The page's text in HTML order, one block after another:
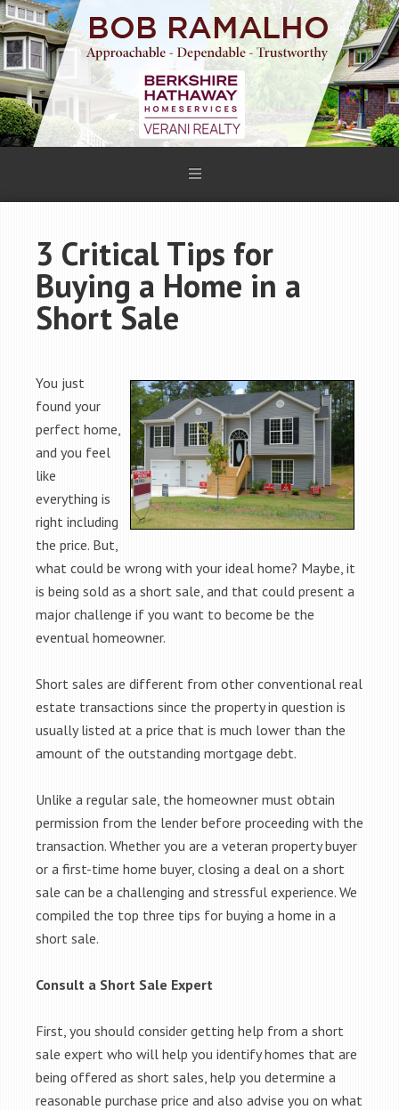
3 Critical Tips for
Buying a Home in a
Short Sale
You just
found your
perfect home,
and you feel
like
everything is
right including
the price. But,
what could be wrong with your ideal home? Maybe, it
is being sold as a short sale, and that could present a
major challenge if you want to become be the
eventual homeowner.
Short sales are different from other conventional real
estate transactions since the property in question is
usually listed at a price that is much lower than the
amount of the outstanding mortgage debt.
Unlike a regular sale, the homeowner must obtain
permission from the lender before proceeding with the
transaction. Whether you are a veteran property buyer
or a first-time home buyer, closing a deal on a short
sale can be a challenging and stressful experience. We
compiled the top three tips for buying a home in a
short sale.
Consult a Short Sale Expert
First, you should consider getting help from a short
sale expert who will help you identify homes that are
being offered as short sales, help you determine a
reasonable purchase price and also advise you on what